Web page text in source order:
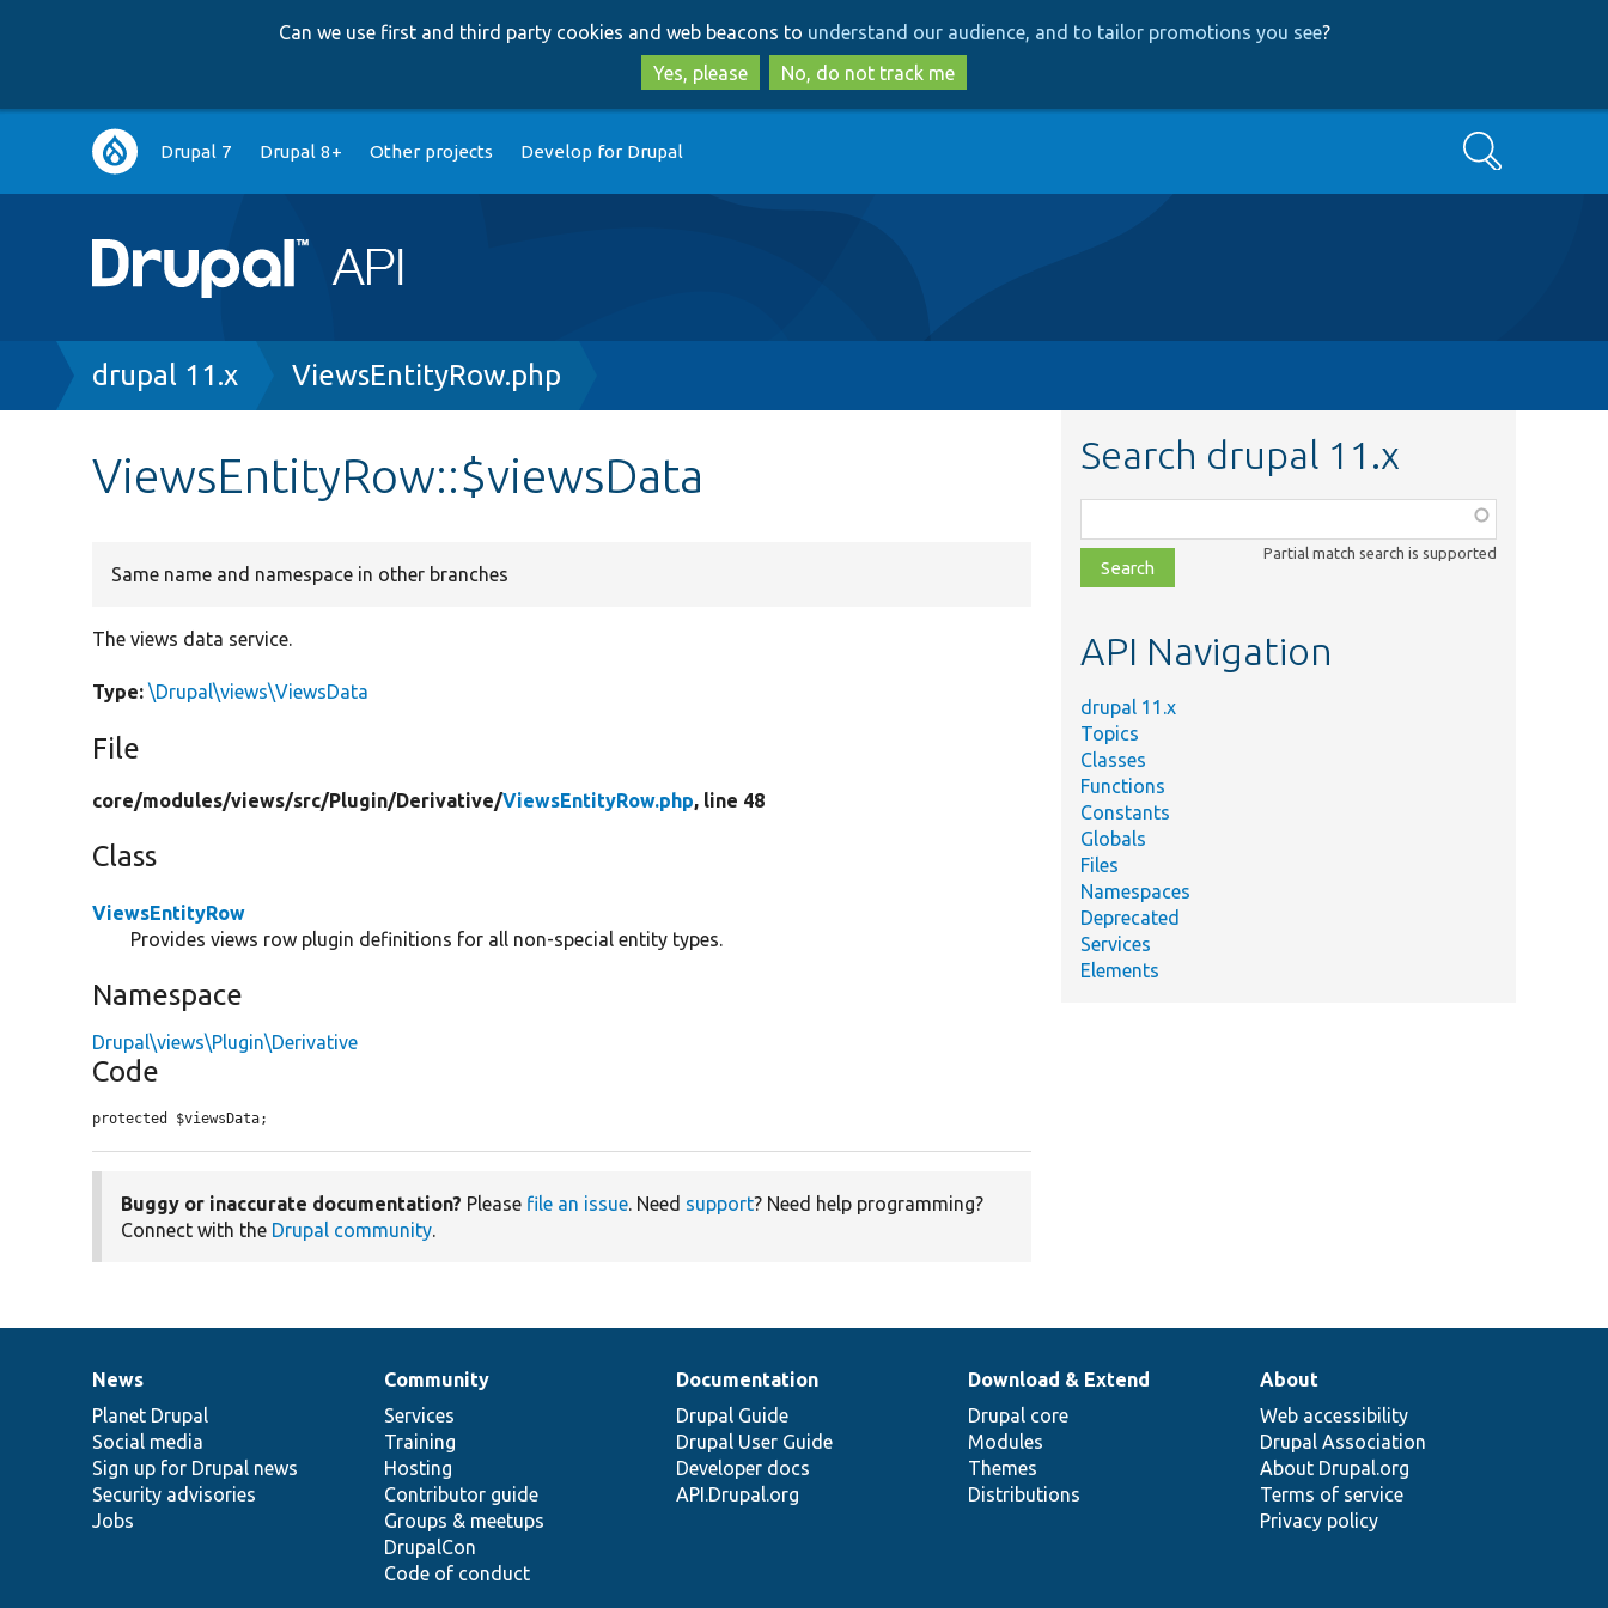
to
main
content
to
search
Can we use first and third party cookies and web beacons to understand our audience, and to tailor promotions you see?
Yes, please
No, do not track me
Main
navigation
Drupal 7 Drupal 8+ Other projects Develop for Drupal Search
Breadcrumb
drupal 11.x ViewsEntityRow.php
ViewsEntityRow::$viewsData
Same name and namespace in other branches
The views data service.
Type: \Drupal\views\ViewsData
File
core/modules/views/src/Plugin/Derivative/ViewsEntityRow.php, line 48
Class
ViewsEntityRow
Provides views row plugin definitions for all non-special entity types.
Namespace
Drupal\views\Plugin\Derivative
Code
protected $viewsData;
Buggy or inaccurate documentation? Please file an issue. Need support? Need help programming?
Connect with the Drupal community.
Search drupal 11.x
class,
file,
topic,
Partial match search is supported
API Navigation
drupal 11.x
Topics
Classes
Functions
Constants
Globals
Files
Namespaces
Deprecated
Services
Elements
News
items
News
Planet Drupal
Social media
Sign up for Drupal news
Security advisories
Jobs
Our
community
Community
Services
Training
Hosting
Contributor guide
Groups & meetups
DrupalCon
Code of conduct
Documentation
Documentation
Drupal Guide
Drupal User Guide
Developer docs
API.Drupal.org
Drupal
code
base
Download & Extend
Drupal core
Modules
Themes
Distributions
Governance
of
community
About
Web accessibility
Drupal Association
About Drupal.org
Terms of service
Privacy policy